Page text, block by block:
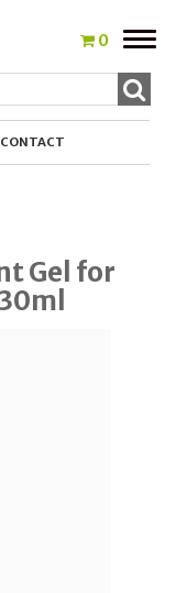
0
Toggle
CONTACT
Gel for